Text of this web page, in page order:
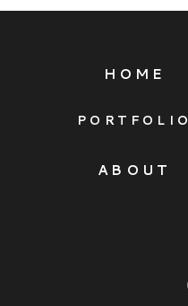
ABOUT
PORTFOLIO
HOME